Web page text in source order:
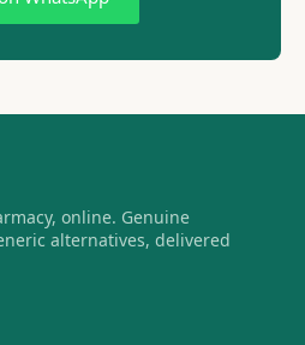
online. Genuine
alternatives, delivered